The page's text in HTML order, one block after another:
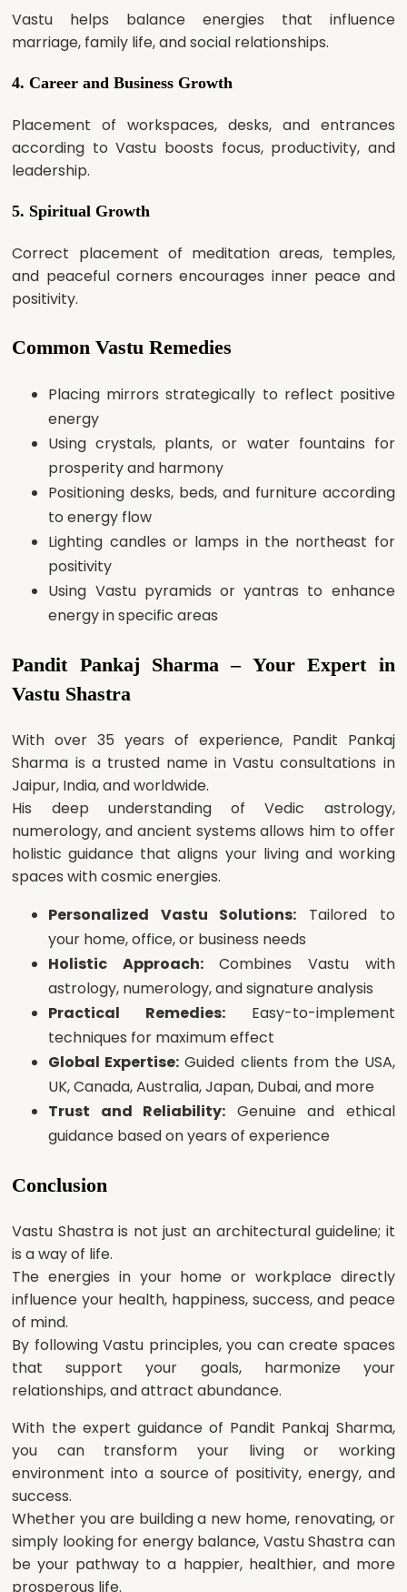
Vastu helps balance energies that influence
marriage, family life, and social relationships.
4. Career and Business Growth
Placement of workspaces, desks, and entrances
according to Vastu boosts focus, productivity, and
leadership.
5. Spiritual Growth
Correct placement of meditation areas, temples,
and peaceful corners encourages inner peace and
positivity.
Common Vastu Remedies
Placing mirrors strategically to reflect positive
energy
Using crystals, plants, or water fountains for
prosperity and harmony
Positioning desks, beds, and furniture according
to energy flow
Lighting candles or lamps in the northeast for
positivity
Using Vastu pyramids or yantras to enhance
energy in specific areas
Pandit Pankaj Sharma – Your Expert in
Vastu Shastra
With over 35 years of experience, Pandit Pankaj
Sharma is a trusted name in Vastu consultations in
Jaipur, India, and worldwide.
His deep understanding of Vedic astrology,
numerology, and ancient systems allows him to offer
holistic guidance that aligns your living and working
spaces with cosmic energies.
Personalized Vastu Solutions: Tailored to
your home, office, or business needs
Holistic Approach:Combines Vastu with
astrology, numerology, and signature analysis
Practical Remedies: Easy-to-implement
techniques for maximum effect
Global Expertise: Guided clients from the USA,
UK, Canada, Australia, Japan, Dubai, and more
Trust and Reliability: Genuine and ethical
guidance based on years of experience
Conclusion
Vastu Shastra is not just an architectural guideline; it
is a way of life.
The energies in your home or workplace directly
influence your health, happiness, success, and peace
of mind.
By following Vastu principles, you can create spaces
that support your goals, harmonize your
relationships, and attract abundance.
With the expert guidance of Pandit Pankaj Sharma,
you can transform your living or working
environment into a source of positivity, energy, and
success.
Whether you are building a new home, renovating, or
simply looking for energy balance, Vastu Shastra can
be your pathway to a happier, healthier, and more
prosperous life.